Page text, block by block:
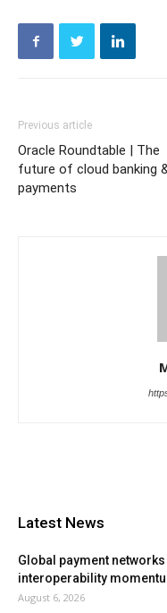
Previous article
Oracle Roundtable | The
future of cloud banking
payments
Latest News
Global payment networks
interoperability
August 6, 2026